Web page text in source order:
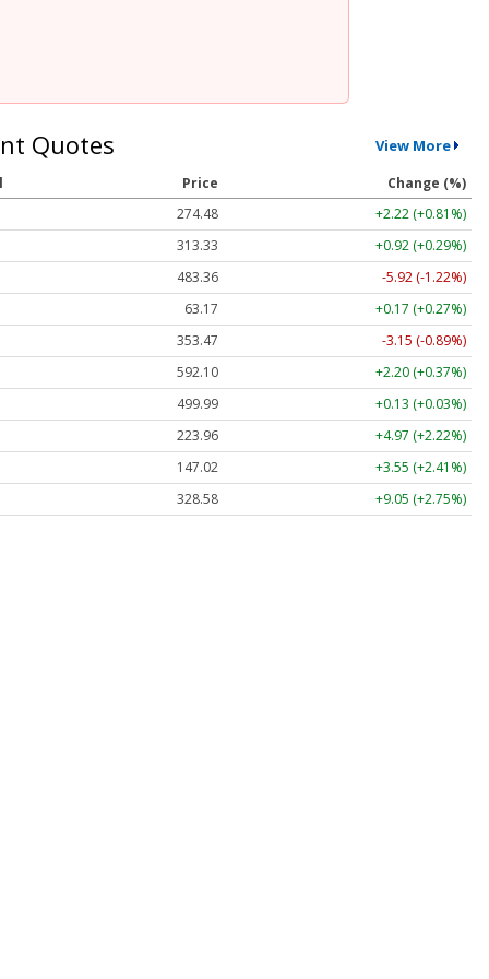
Quotes View More
Price
Change (%)
274.48
+2.22 (+0.81%)
313.33
+0.92 (+0.29%)
483.36
-5.92 (-1.22%)
63.17
+0.17 (+0.27%)
353.47
-3.15 (-0.89%)
592.10
+2.20 (+0.37%)
499.99
+0.13 (+0.03%)
223.96
+4.97 (+2.22%)
147.02
+3.55 (+2.41%)
328.58
+9.05 (+2.75%)